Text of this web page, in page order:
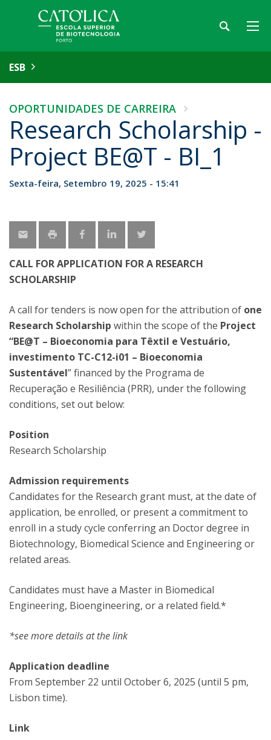
ESB
OPORTUNIDADES DE CARREIRA
Research Scholarship -
Project BE@T - BI_1
Sexta-feira, Setembro 19, 2025 - 15:41
CALL FOR APPLICATION FOR A RESEARCH
SCHOLARSHIP
A call for tenders is now open for the attribution of one
Research Scholarship within the scope of the Project
“BE@T – Bioeconomia para Têxtil e Vestuário,
investimento TC-C12-i01 – Bioeconomia
Sustentável” financed by the Programa de
Recuperação e Resiliência (PRR), under the following
conditions, set out below:
Position
Research Scholarship
Admission requirements
Candidates for the Research grant must, at the date of
application, be enrolled, or present a commitment to
enroll in a study cycle conferring an Doctor degree in
Biotechnology, Biomedical Science and Engineering or
related areas.
Candidates must have a Master in Biomedical
Engineering, Bioengineering, or a related field.*
*see more details at the link
Application deadline
From September 22 until October 6, 2025 (until 5 pm,
Lisbon time).
Link